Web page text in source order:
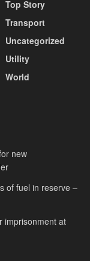
Top Story
Transport
Uncategorized
Utility
World
new
of fuel in reserve –
imprisonment at